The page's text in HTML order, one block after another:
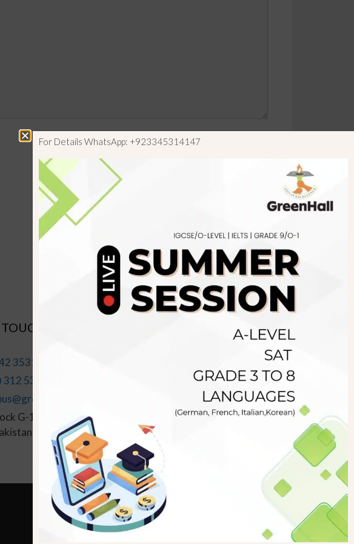
35314145-6
5314147
G-1, Johar Town
© Copyright 2019 GreenHall Academy, All rights reserved.
For Details : Call/WhatsApp:+923125314147
For Details WhatsApp: +923345314147